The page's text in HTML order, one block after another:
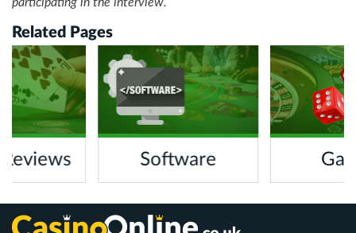
Related Pages
Software